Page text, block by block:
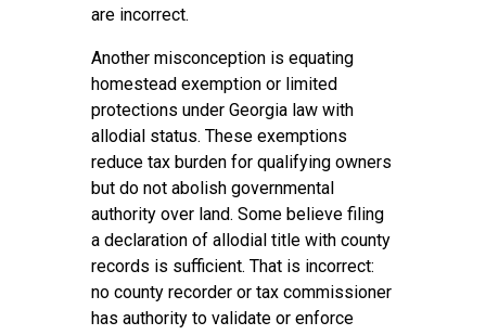
are incorrect.
Another misconception is equating
homestead exemption or limited
protections under Georgia law with
allodial status. These exemptions
reduce tax burden for qualifying owners
but do not abolish governmental
authority over land. Some believe filing
a declaration of allodial title with county
records is sufficient. That is incorrect:
no county recorder or tax commissioner
has authority to validate or enforce